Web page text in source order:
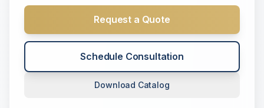
Request a Quote
Schedule Consultation
Download Catalog